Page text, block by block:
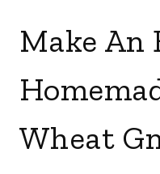
Make An
Wheat